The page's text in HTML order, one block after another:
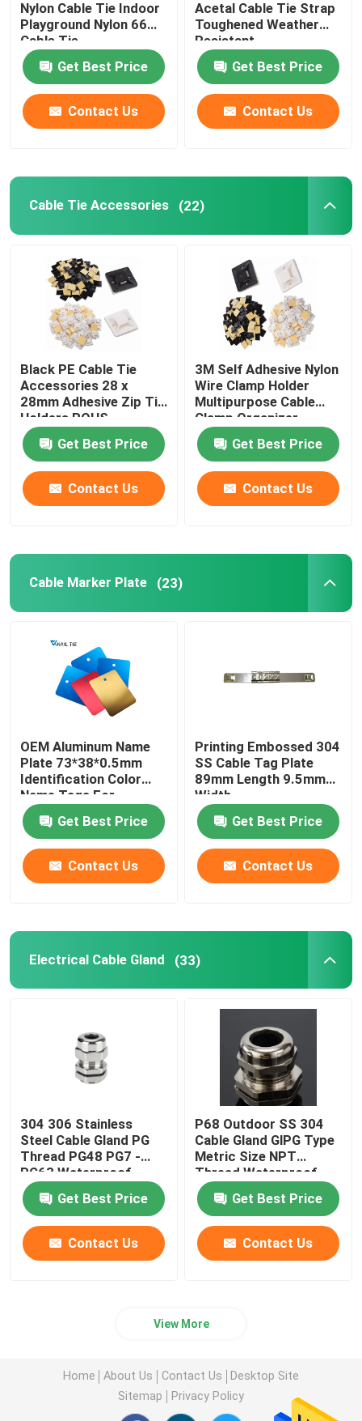
Nylon Cable Tie Indoor
Playground Nylon 66
Cable Tie
Get Best Price
Contact Us
Acetal Cable Tie Strap
Toughened Weather
Resistant
Get Best Price
Contact Us
Cable Tie Accessories (22)
Black PE Cable Tie
Accessories 28 x
28mm Adhesive Zip Tie
Holders ROHS
Approved
Get Best Price
Contact Us
3M Self Adhesive Nylon
Wire Clamp Holder
Multipurpose Cable
Clamp Organizer
Get Best Price
Contact Us
Cable Marker Plate (23)
OEM Aluminum Name
Plate 73*38*0.5mm
Identification Color
Name Tags For
Equipment
Get Best Price
Contact Us
Printing Embossed 304
SS Cable Tag Plate
89mm Length 9.5mm
Width
Get Best Price
Contact Us
Electrical Cable Gland (33)
304 306 Stainless
Steel Cable Gland PG
Thread PG48 PG7 -
PG63 Waterproof
Get Best Price
Contact Us
P68 Outdoor SS 304
Cable Gland GlPG Type
Metric Size NPT
Thread Waterproof
Get Best Price
Contact Us
View More
Home About Us Contact Us
Desktop Site
Sitemap
Privacy Policy